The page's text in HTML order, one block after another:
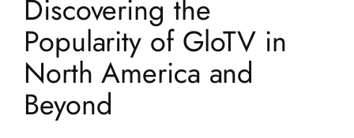
Discovering the
Popularity of GloTV in
North America and
Beyond